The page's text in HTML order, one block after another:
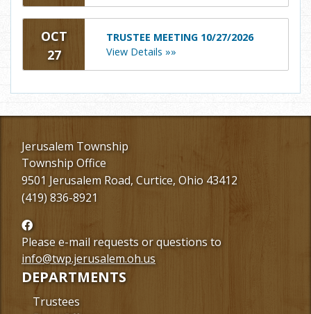
OCT
27
TRUSTEE MEETING 10/27/2026
View Details »»
Jerusalem Township
Township Office
9501 Jerusalem Road, Curtice, Ohio 43412
(419) 836-8921
Follow
us
Facebook
Please e-mail requests or questions to
info@twp.jerusalem.oh.us
DEPARTMENTS
Trustees